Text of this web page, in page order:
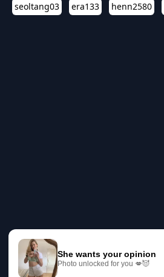
seoltang03
era133 henn2580